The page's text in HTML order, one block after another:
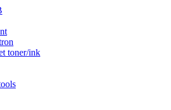
toner/ink